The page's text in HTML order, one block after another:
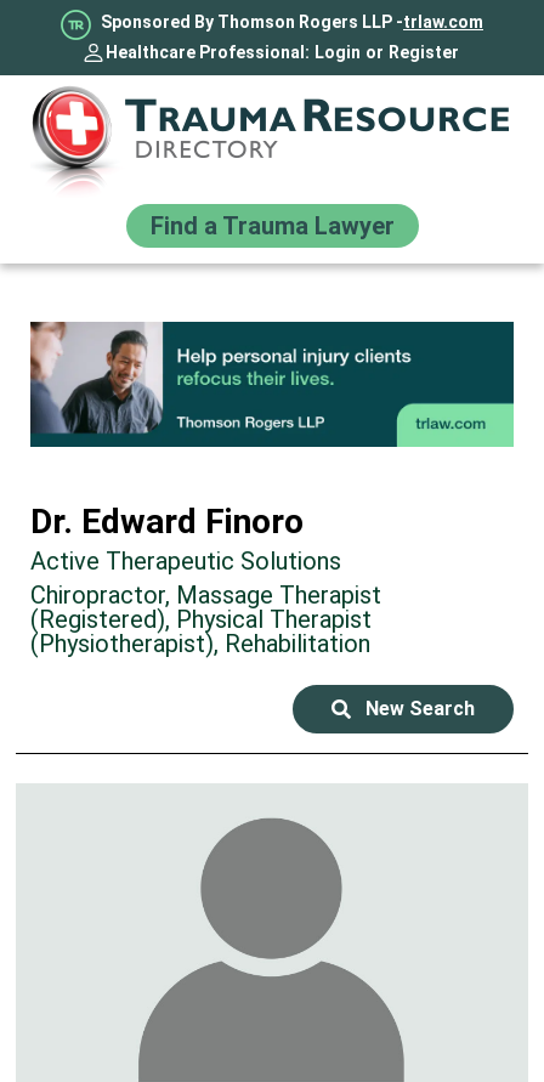
Sponsored By Thomson Rogers LLP -trlaw.com
Healthcare Professional: Login or Register
Find a Trauma Lawyer
Dr. Edward Finoro
Active Therapeutic Solutions
Chiropractor, Massage Therapist
(Registered), Physical Therapist
(Physiotherapist), Rehabilitation
New Search